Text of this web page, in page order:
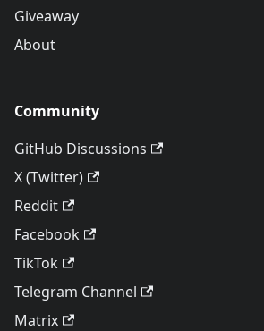
Giveaway
About
Community
GitHub Discussions
X (Twitter)
Reddit
Facebook
TikTok
Telegram Channel
Matrix